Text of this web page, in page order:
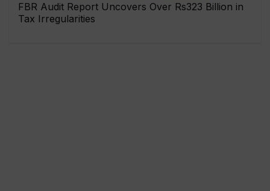
FBR Audit Report Uncovers Over Rs323 Billion in
Tax Irregularities